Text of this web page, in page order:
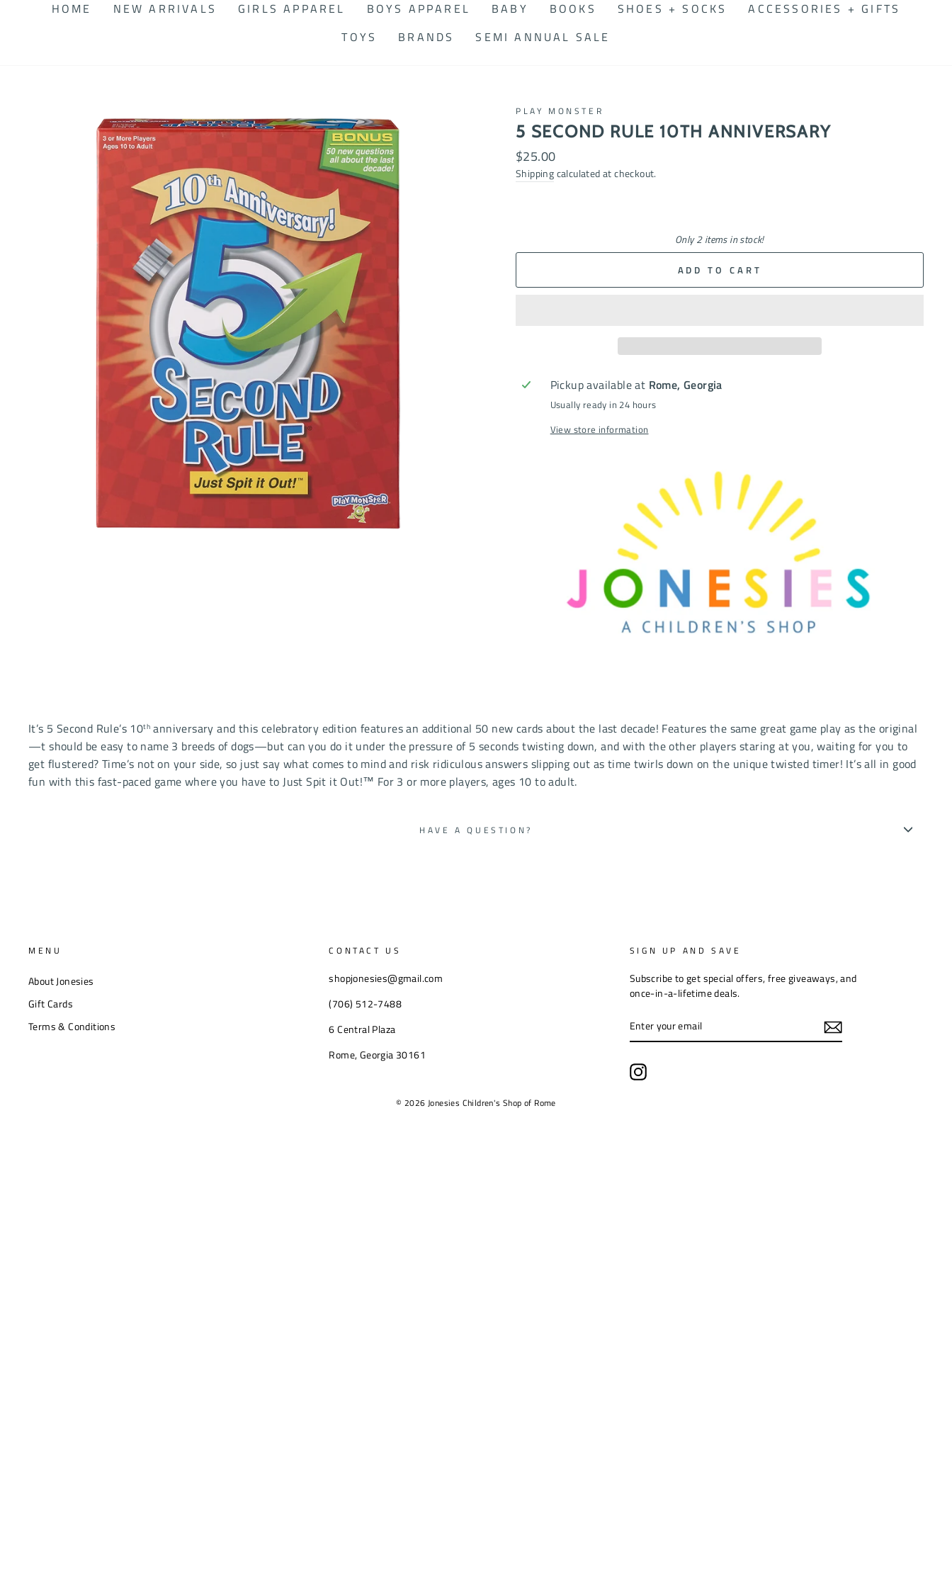
HOME NEW ARRIVALS GIRLS APPAREL BOYS APPAREL BABY BOOKS SHOES + SOCKS
ACCESSORIES + GIFTS
TOYS
BRANDS SEMI ANNUAL SALE
PLAY MONSTER
5 SECOND RULE 10TH ANNIVERSARY
Regular
price
$25.00
Shipping calculated at checkout.
Only 2 items in stock!
ADD TO CART
Pickup available at Rome, Georgia
Usually ready in 24 hours
View store information
It’s 5 Second Rule’s 10th anniversary and this celebratory edition features an additional 50 new cards about the last decade! Features the same great game play as the original
—t should be easy to name 3 breeds of dogs—but can you do it under the pressure of 5 seconds twisting down, and with the other players staring at you, waiting for you to
get flustered? Time’s not on your side, so just say what comes to mind and risk ridiculous answers slipping out as time twirls down on the unique twisted timer! It’s all in good
fun with this fast-paced game where you have to Just Spit it Out!™ For 3 or more players, ages 10 to adult.
HAVE A QUESTION?
MENU
About Jonesies
Gift Cards
Terms & Conditions
CONTACT US
shopjonesies@gmail.com
(706) 512-7488
6 Central Plaza
Rome, Georgia 30161
SIGN UP AND SAVE
Subscribe to get special offers, free giveaways, and
once-in-a-lifetime deals.
YOUR
EMAIL
Instagram
© 2026 Jonesies Children's Shop of Rome